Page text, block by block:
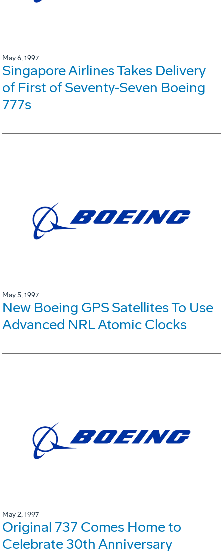
May 6, 1997
Singapore Airlines Takes Delivery
of First of Seventy-Seven Boeing
777s
May 5, 1997
New Boeing GPS Satellites To Use
Advanced NRL Atomic Clocks
May 2, 1997
Original 737 Comes Home to
Celebrate 30th Anniversary